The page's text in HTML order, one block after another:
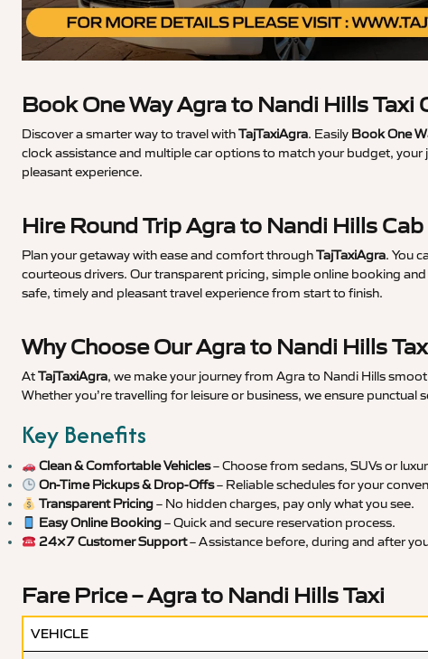
Book One Way Agra to Nandi Hills Taxi
Discover a smarter way to travel withTajTaxiAgra. Easily Book One
clock assistance and multiple car options to match your budget,
pleasant experience.
Hire Round Trip Agra to Nandi Hills Cab
Plan your getaway with ease and comfort throughTajTaxiAgra. You
courteous drivers. Our transparent pricing, simple online booking
safe, timely and pleasant travel experience from start to finish.
Why Choose Our Agra to Nandi Hills
AtTajTaxiAgra, we make your journey from Agra to Nandi Hills
Whether you’re travelling for leisure or business, we ensure punctual
Key Benefits
Clean & Comfortable Vehicles– Choose from sedans, SUVs or
On-Time Pickups & Drop-Offs– Reliable schedules for your
Transparent Pricing– No hidden charges, pay only what you see.
Easy Online Booking– Quick and secure reservation process.
24×7 Customer Support– Assistance before, during and after
Fare Price – Agra to Nandi Hills Taxi
VEHICLE